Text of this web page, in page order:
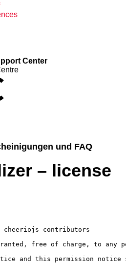
Center
und FAQ
– license
cheeriojs contributors
free of charge, to
and this permission